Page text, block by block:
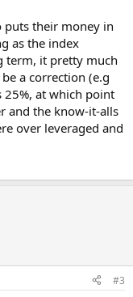
puts their money in
as the index
term, it pretty much
a correction (e.g
25%, at which point
and the know-it-alls
over leveraged and
#3